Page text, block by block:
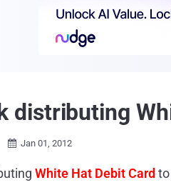
distributing
 Jan 01, 2012
White Hat Debit Card